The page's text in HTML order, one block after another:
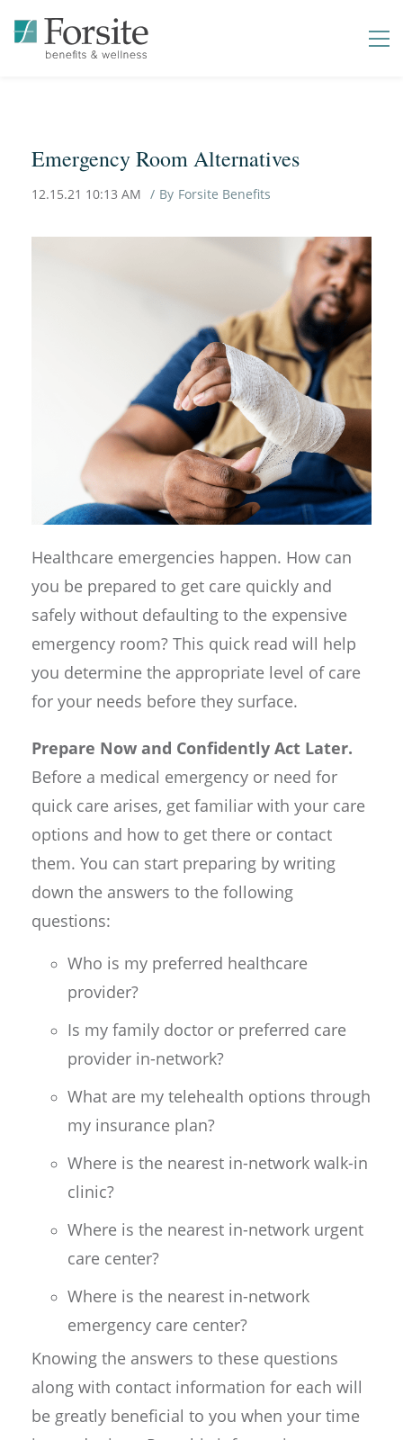
Emergency Room Alternatives
12.15.21 10:13 AM By Forsite Benefits
Healthcare emergencies happen. How can
you be prepared to get care quickly and
safely without defaulting to the expensive
emergency room? This quick read will help
you determine the appropriate level of care
for your needs before they surface.
Prepare Now and Confidently Act Later.
Before a medical emergency or need for
quick care arises, get familiar with your care
options and how to get there or contact
them. You can start preparing by writing
down the answers to the following
questions:
Who is my preferred healthcare
provider?
Is my family doctor or preferred care
provider in-network?
What are my telehealth options through
my insurance plan?
Where is the nearest in-network walk-in
clinic?
Where is the nearest in-network urgent
care center?
Where is the nearest in-network
emergency care center?
Knowing the answers to these questions
along with contact information for each will
be greatly beneficial to you when your time